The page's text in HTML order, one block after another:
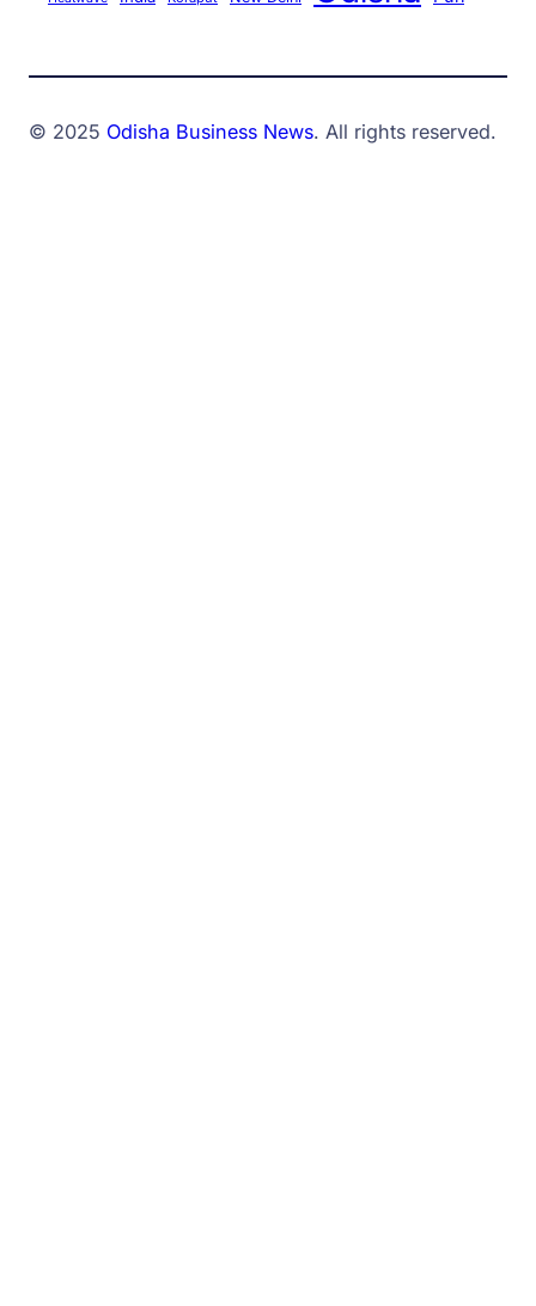
© 2025 Odisha Business News. All rights reserved.